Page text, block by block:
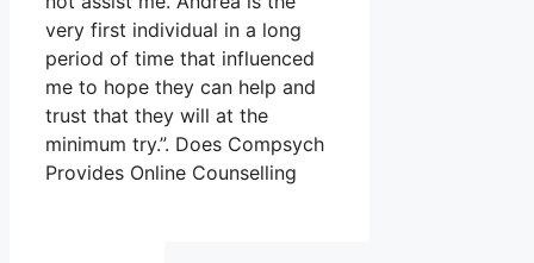
very first individual in a long
period of time that influenced
me to hope they can help and
trust that they will at the
minimum try.”. Does Compsych
Provides Online Counselling